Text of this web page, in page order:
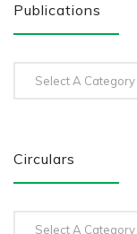
Publications
Circulars